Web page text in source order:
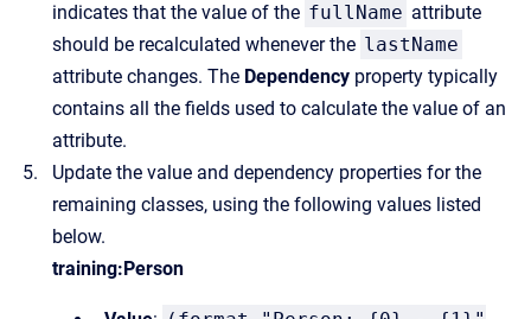
indicates that the value of the fullName attribute
should be recalculated whenever the lastName
attribute changes. The Dependency property typically
contains all the fields used to calculate the value of an
attribute.
Update the value and dependency properties for the
remaining classes, using the following values listed
below.
training:Person